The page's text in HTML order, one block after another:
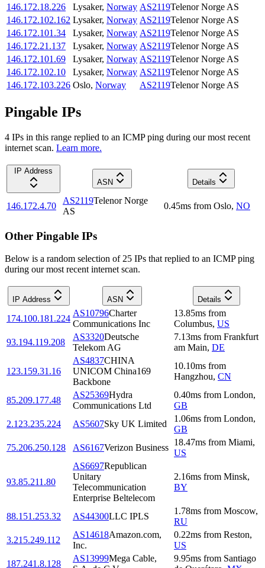
146.172.18.226
Lysaker, Norway AS2119Telenor Norge AS
146.172.102.162 Lysaker, Norway AS2119Telenor Norge AS
146.172.101.34
Lysaker, Norway AS2119Telenor Norge AS
146.172.21.137
Lysaker, Norway AS2119Telenor Norge AS
146.172.101.69
Lysaker, Norway AS2119Telenor Norge AS
146.172.102.10
Lysaker, Norway AS2119Telenor Norge AS
146.172.103.226 Oslo, Norway AS2119Telenor Norge AS
Pingable IPs
4 IPs in this range replied to an ICMP ping during our most recent
internet scan. Learn more.
IP Address
ASN
Details
146.172.4.70
AS2119Telenor Norge
AS
0.45ms from Oslo, NO
Other Pingable IPs
Below is a random selection of 25 IPs that replied to an ICMP ping
during our most recent internet scan.
IP Address ASN Details
174.100.181.224
AS10796Charter
Communications Inc
13.85ms from
Columbus, US
93.194.119.208
AS3320Deutsche
Telekom AG
7.13ms from Frankfurt
am Main, DE
123.159.31.16
AS4837CHINA
UNICOM China169
Backbone
10.10ms from
Hangzhou, CN
85.209.177.48
AS25369Hydra
Communications Ltd
0.40ms from London,
GB
2.123.235.224
AS5607Sky UK Limited
1.06ms from London,
GB
75.206.250.128
AS6167Verizon Business
18.47ms from Miami,
US
93.85.211.80
AS6697Republican
Unitary
Telecommunication
Enterprise Beltelecom
2.16ms from Minsk,
BY
88.151.253.32 AS44300LLC IPLS
1.78ms from Moscow,
RU
3.215.249.112
AS14618Amazon.com,
Inc.
0.22ms from Reston,
US
187.241.8.128
AS13999Mega Cable,
9.95ms from Santiago